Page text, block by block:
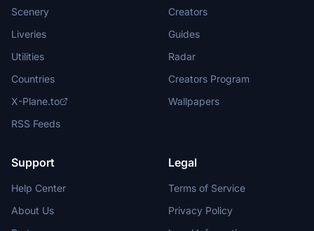
Scenery
Liveries
Utilities
Countries
X-Plane.to
RSS Feeds
Creators
Guides
Radar
Creators Program
Wallpapers
Support
Help Center
About Us
Legal
Terms of Service
Privacy Policy